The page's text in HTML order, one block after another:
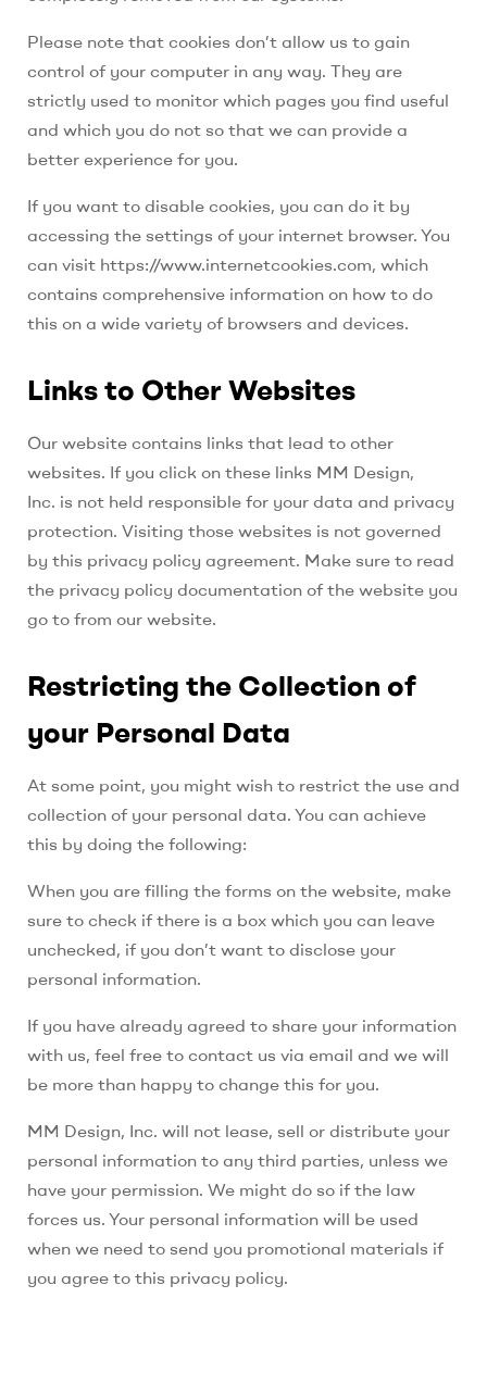
Please note that cookies don’t allow us to gain
control of your computer in any way. They are
strictly used to monitor which pages you find useful
and which you do not so that we can provide a
better experience for you.
If you want to disable cookies, you can do it by
accessing the settings of your internet browser. You
can visit https://www.internetcookies.com, which
contains comprehensive information on how to do
this on a wide variety of browsers and devices.
Links to Other Websites
Our website contains links that lead to other
websites. If you click on these links MM Design,
Inc. is not held responsible for your data and privacy
protection. Visiting those websites is not governed
by this privacy policy agreement. Make sure to read
the privacy policy documentation of the website you
go to from our website.
Restricting the Collection of
your Personal Data
At some point, you might wish to restrict the use and
collection of your personal data. You can achieve
this by doing the following:
When you are filling the forms on the website, make
sure to check if there is a box which you can leave
unchecked, if you don’t want to disclose your
personal information.
If you have already agreed to share your information
with us, feel free to contact us via email and we will
be more than happy to change this for you.
MM Design, Inc. will not lease, sell or distribute your
personal information to any third parties, unless we
have your permission. We might do so if the law
forces us. Your personal information will be used
when we need to send you promotional materials if
you agree to this privacy policy.